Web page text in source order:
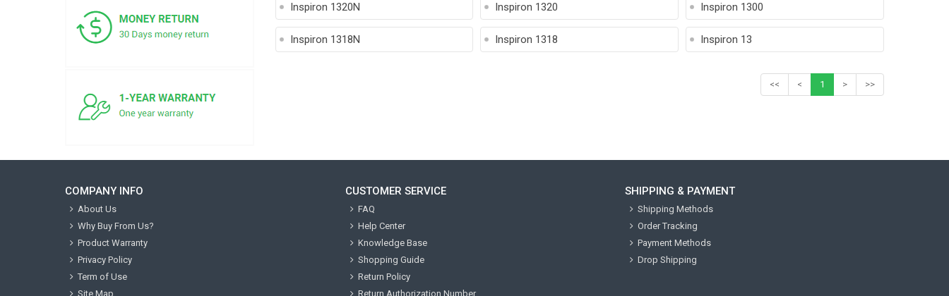
Inspiron 1320N Inspiron 1320 Inspiron 1300
Inspiron 1318N Inspiron 1318 Inspiron 13
<< < 1 > >>
COMPANY INFO
About Us
Why Buy From Us?
Product Warranty
Privacy Policy
Term of Use
Site Map
CUSTOMER SERVICE
FAQ
Help Center
Knowledge Base
Shopping Guide
Return Policy
Return Authorization Number
SHIPPING & PAYMENT
Shipping Methods
Order Tracking
Payment Methods
Drop Shipping